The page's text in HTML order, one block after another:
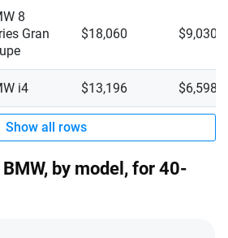
8
Gran
$18,060 $9,030
i4 $13,196 $6,598
Show all rows
by model, for 40-